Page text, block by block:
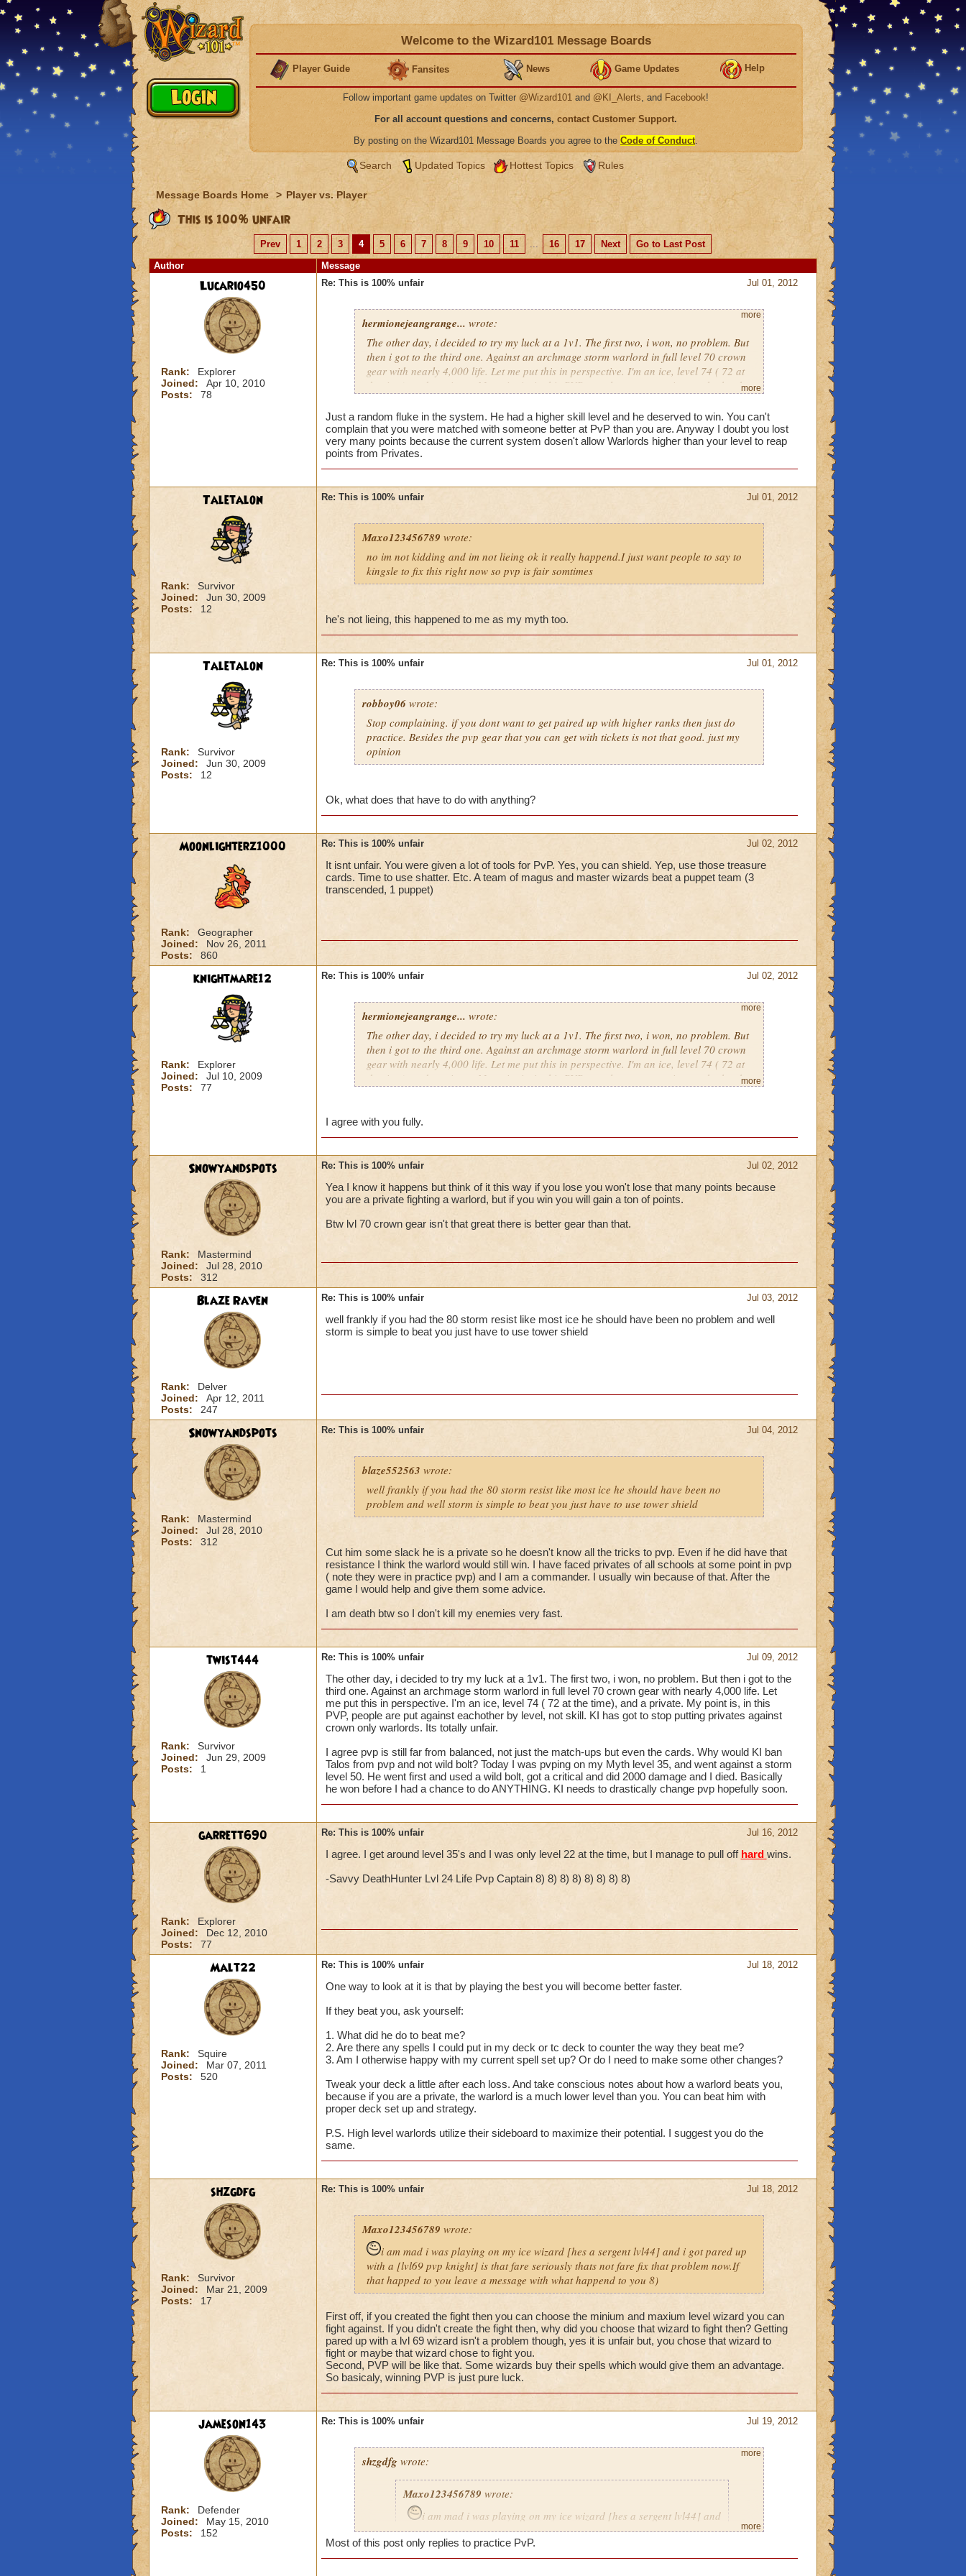
Welcome to the Wizard101 Message Boards
Player Guide Fansites News Game Updates Help
Follow important game updates on Twitter @Wizard101 and @KI_Alerts, and Facebook!
For all account questions and concerns, contact Customer Support.
By posting on the Wizard101 Message Boards you agree to the Code of Conduct.
Search Updated Topics Hottest Topics Rules
Message Boards Home > Player vs. Player
This is 100% unfair
Prev 1 2 3 4 5 6 7 8 9 10 11 ... 16 17 Next
Go to Last Post
Author
Message
Lucario450
Rank:
Explorer
Joined:
Apr 10, 2010
Posts:
78
Jul 01, 2012
Re: This is 100% unfair
hermionejeangrange... wrote:
The other day, i decided to try my luck at a 1v1. The first two, i won, no problem. But
then i got to the third one. Against an archmage storm warlord in full level 70 crown
gear with nearly 4,000 life. Let me put this in perspective. I'm an ice, level 74 ( 72 at
the time), and a private. My point is, in this PVP, people are put against eachother by
totally unfair.
more
more
Just a random fluke in the system. He had a higher skill level and he deserved to win. You can't
complain that you were matched with someone better at PvP than you are. Anyway I doubt you lost
very many points because the current system dosen't allow Warlords higher than your level to reap
points from Privates.
Taletalon
Rank:
Survivor
Joined:
Jun 30, 2009
Posts:
12
Jul 01, 2012
Re: This is 100% unfair
Maxo123456789 wrote:
no im not kidding and im not lieing ok it really happend.I just want people to say to
kingsle to fix this right now so pvp is fair somtimes
he's not lieing, this happened to me as my myth too.
Taletalon
Rank:
Survivor
Joined:
Jun 30, 2009
Posts:
12
Jul 01, 2012
Re: This is 100% unfair
robboy06wrote:
Stop complaining. if you dont want to get paired up with higher ranks then just do
practice. Besides the pvp gear that you can get with tickets is not that good. just my
opinion
Ok, what does that have to do with anything?
Moonlighterz1000
Rank:
Geographer
Joined:
Nov 26, 2011
Posts:
860
Jul 02, 2012
Re: This is 100% unfair
It isnt unfair. You were given a lot of tools for PvP. Yes, you can shield. Yep, use those treasure
cards. Time to use shatter. Etc. A team of magus and master wizards beat a puppet team (3
transcended, 1 puppet)
knightmare12
Rank:
Explorer
Joined:
Jul 10, 2009
Posts:
77
Jul 02, 2012
Re: This is 100% unfair
hermionejeangrange... wrote:
The other day, i decided to try my luck at a 1v1. The first two, i won, no problem. But
then i got to the third one. Against an archmage storm warlord in full level 70 crown
gear with nearly 4,000 life. Let me put this in perspective. I'm an ice, level 74 ( 72 at
the time), and a private. My point is, in this PVP, people are put against eachother by
more
more
I agree with you fully.
Snowyandspots
Rank:
Mastermind
Joined:
Jul 28, 2010
Posts:
312
Jul 02, 2012
Re: This is 100% unfair
Yea I know it happens but think of it this way if you lose you won't lose that many points because
you are a private fighting a warlord, but if you win you will gain a ton of points.
Btw lvl 70 crown gear isn't that great there is better gear than that.
Blaze Raven
Rank:
Delver
Joined:
Apr 12, 2011
Posts:
247
Jul 03, 2012
Re: This is 100% unfair
well frankly if you had the 80 storm resist like most ice he should have been no problem and well
storm is simple to beat you just have to use tower shield
Snowyandspots
Rank:
Mastermind
Joined:
Jul 28, 2010
Posts:
312
Jul 04, 2012
Re: This is 100% unfair
blaze552563 wrote:
well frankly if you had the 80 storm resist like most ice he should have been no
problem and well storm is simple to beat you just have to use tower shield
Cut him some slack he is a private so he doesn't know all the tricks to pvp. Even if he did have that
resistance I think the warlord would still win. I have faced privates of all schools at some point in pvp
( note they were in practice pvp) and I am a commander. I usually win because of that. After the
game I would help and give them some advice.
I am death btw so I don't kill my enemies very fast.
twist444
Rank:
Survivor
Joined:
Jun 29, 2009
Posts:
1
Jul 09, 2012
Re: This is 100% unfair
The other day, i decided to try my luck at a 1v1. The first two, i won, no problem. But then i got to the
third one. Against an archmage storm warlord in full level 70 crown gear with nearly 4,000 life. Let
me put this in perspective. I'm an ice, level 74 ( 72 at the time), and a private. My point is, in this
PVP, people are put against eachother by level, not skill. KI has got to stop putting privates against
crown only warlords. Its totally unfair.
I agree pvp is still far from balanced, not just the match-ups but even the cards. Why would KI ban
Talos from pvp and not wild bolt? Today I was pvping on my Myth level 35, and went against a storm
level 50. He went first and used a wild bolt, got a critical and did 2000 damage and I died. Basically
he won before I had a chance to do ANYTHING. KI needs to drastically change pvp hopefully soon.
garrett690
Rank:
Explorer
Joined:
Dec 12, 2010
Posts:
77
Jul 16, 2012
Re: This is 100% unfair
I agree. I get around level 35's and I was only level 22 at the time, but I manage to pull off hard wins.
-Savvy DeathHunter Lvl 24 Life Pvp Captain 8) 8) 8) 8) 8) 8) 8) 8)
Malt22
Rank:
Squire
Joined:
Mar 07, 2011
Posts:
520
Jul 18, 2012
Re: This is 100% unfair
One way to look at it is that by playing the best you will become better faster.
If they beat you, ask yourself:
1. What did he do to beat me?
2. Are there any spells I could put in my deck or tc deck to counter the way they beat me?
3. Am I otherwise happy with my current spell set up? Or do I need to make some other changes?
Tweak your deck a little after each loss. And take conscious notes about how a warlord beats you,
because if you are a private, the warlord is a much lower level than you. You can beat him with
proper deck set up and strategy.
P.S. High level warlords utilize their sideboard to maximize their potential. I suggest you do the
same.
shzgdfg
Rank:
Survivor
Joined:
Mar 21, 2009
Posts:
17
Jul 18, 2012
Re: This is 100% unfair
Maxo123456789 wrote:
i am mad i was playing on my ice wizard [hes a sergent lvl44] and i got pared up
with a [lvl69 pvp knight] is that fare seriously thats not fare fix that problem now.If
that happed to you leave a message with what happend to you 8)
First off, if you created the fight then you can choose the minium and maxium level wizard you can
fight against. If you didn't create the fight then, why did you choose that wizard to fight then? Getting
pared up with a lvl 69 wizard isn't a problem though, yes it is unfair but, you chose that wizard to
fight or maybe that wizard chose to fight you.
Second, PVP will be like that. Some wizards buy their spells which would give them an advantage.
So basicaly, winning PVP is just pure luck.
jameson143
Rank:
Defender
Joined:
May 15, 2010
Posts:
152
Jul 19, 2012
Re: This is 100% unfair
shzgdfgwrote:
Maxo123456789 wrote:
i am mad i was playing on my ice wizard [hes a sergent lvl44] and
i got pared up with a [lvl69 pvp knight] is that fare seriously thats not
fare fix that problem now.If that happed to you leave a message with
what happend to you 8)
more
more
Most of this post only replies to practice PvP.